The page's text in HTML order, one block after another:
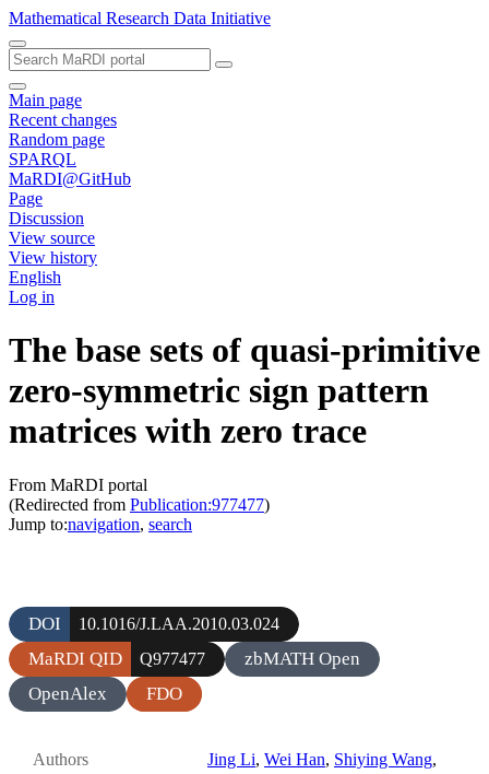
Mathematical Research Data Initiative
Main page
Recent changes
Random page
SPARQL
MaRDI@GitHub
Page
Discussion
View source
View history
English
Log in
The base sets of quasi-primitive
zero-symmetric sign pattern
matrices with zero trace
From MaRDI portal
(Redirected from Publication:977477)
Jump to:navigation, search
DOI 10.1016/J.LAA.2010.03.024
MaRDI QID Q977477
zbMATH Open
OpenAlex
FDO
Authors Jing Li, Wei Han, Shiying Wang,